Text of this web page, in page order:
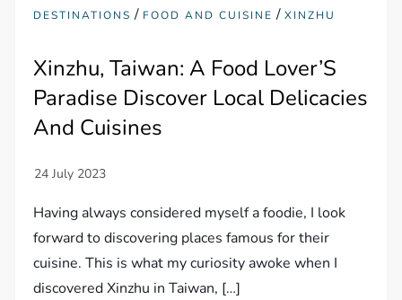
DESTINATIONS / FOOD AND CUISINE /XINZHU
Xinzhu, Taiwan: A Food Lover’S
Paradise Discover Local Delicacies
And Cuisines
Having always considered myself a foodie, I look
forward to discovering places famous for their
cuisine. This is what my curiosity awoke when I
discovered Xinzhu in Taiwan, […]